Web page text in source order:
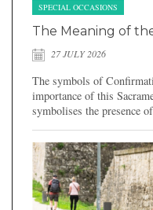
SPECIAL OCCASIONS
The Meaning of
27 JULY 2026
The symbols of
importance of this
symbolises the presence